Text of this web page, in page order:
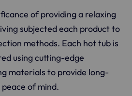
of providing a relaxing
subjected each product to
methods. Each hot tub is
using cutting-edge
materials to provide long-
of mind.